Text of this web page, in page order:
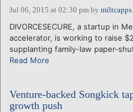
Jul 06, 2015 at 02:30 pm by miltcapps
DIVORCESECURE, a startup in
accelerator, is working to raise
supplanting family-law paper-
Read More
Venture-backed Songkick
growth push